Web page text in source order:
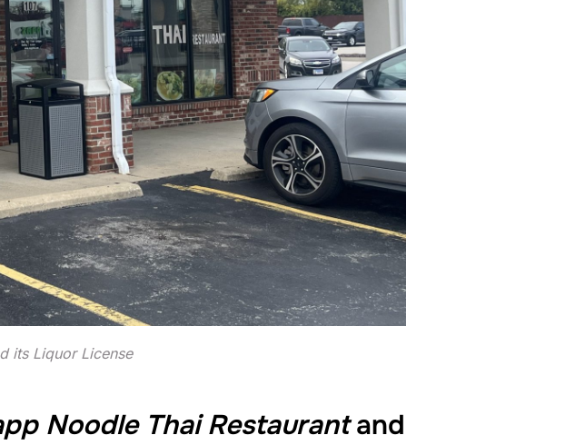
its Liquor License
Noodle Thai Restaurantand